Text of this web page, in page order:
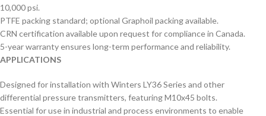
10,000 psi.
PTFE packing standard; optional Graphoil packing available.
CRN certification available upon request for compliance in Canada.
5-year warranty ensures long-term performance and reliability.
APPLICATIONS
Designed for installation with Winters LY36 Series and other
differential pressure transmitters, featuring M10x45 bolts.
Essential for use in industrial and process environments to enable